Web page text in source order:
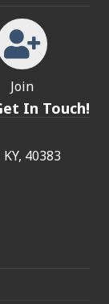
Join
In Touch!
40383